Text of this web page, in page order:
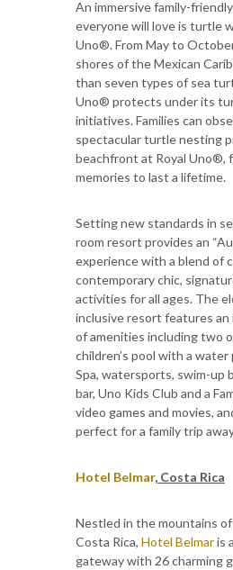
An immersive family-
everyone will love is turtle
Uno®. From May to
shores of the Mexican
than seven types of sea
Uno® protects under its
initiatives. Families can
spectacular turtle nesting
beachfront at Royal Uno®,
memories to last a lifetime.
Setting new standards in
room resort provides an
experience with a blend of
contemporary chic,
activities for all ages. The
inclusive resort features an
of amenities including two
children’s pool with a water
Spa, watersports, swim-up
bar, Uno Kids Club and a
video games and movies,
perfect for a family trip
Hotel Belmar, Costa Rica
Nestled in the mountains
Costa Rica, Hotel Belmaris
gateway with 26 charming